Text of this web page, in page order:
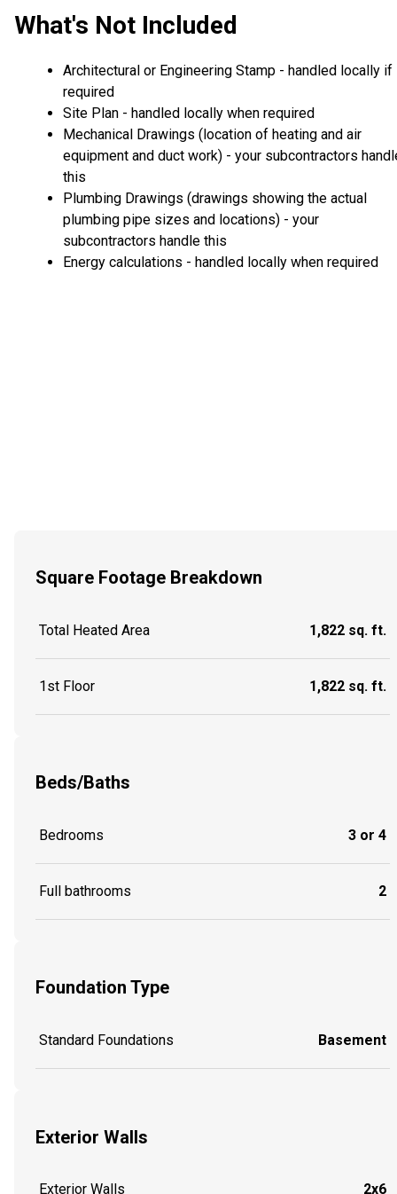
What's Not Included
Architectural or Engineering Stamp - handled locally if
required
Site Plan - handled locally when required
Mechanical Drawings (location of heating and air
equipment and duct work) - your subcontractors
this
Plumbing Drawings (drawings showing the actual
plumbing pipe sizes and locations) - your
subcontractors handle this
Energy calculations - handled locally when required
Square Footage Breakdown
Total Heated Area 1,822 sq. ft.
1st Floor 1,822 sq. ft.
Beds/Baths
Bedrooms 3 or 4
Full bathrooms 2
Foundation Type
Standard Foundations Basement
Exterior Walls
Exterior Walls 2x6